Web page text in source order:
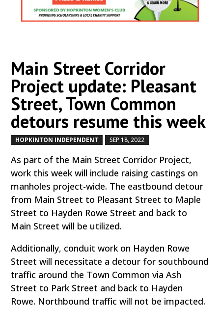
Main Street Corridor
Project update: Pleasant
Street, Town Common
detours resume this week
HOPKINTON INDEPENDENT SEP 18, 2022
As part of the Main Street Corridor Project,
work this week will include raising castings on
manholes project-wide. The eastbound detour
from Main Street to Pleasant Street to Maple
Street to Hayden Rowe Street and back to
Main Street will be utilized.
Additionally, conduit work on Hayden Rowe
Street will necessitate a detour for southbound
traffic around the Town Common via Ash
Street to Park Street and back to Hayden
Rowe. Northbound traffic will not be impacted.